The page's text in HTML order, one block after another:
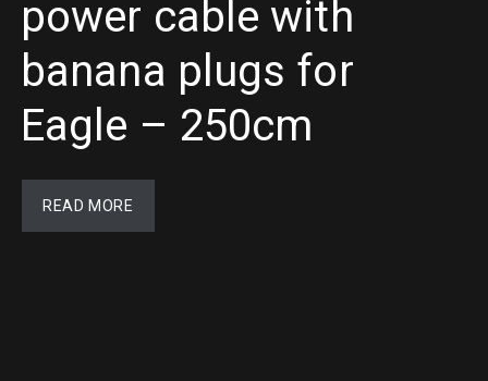
power cable with
banana plugs for
Eagle – 250cm
READ MORE